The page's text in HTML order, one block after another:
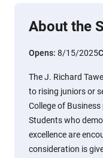
About the
Opens: 8/15/2025
The J. Richard
to rising juniors or
College of
Students who
excellence are
consideration is